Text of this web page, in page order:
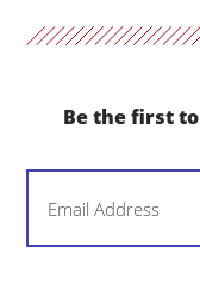
Be the first